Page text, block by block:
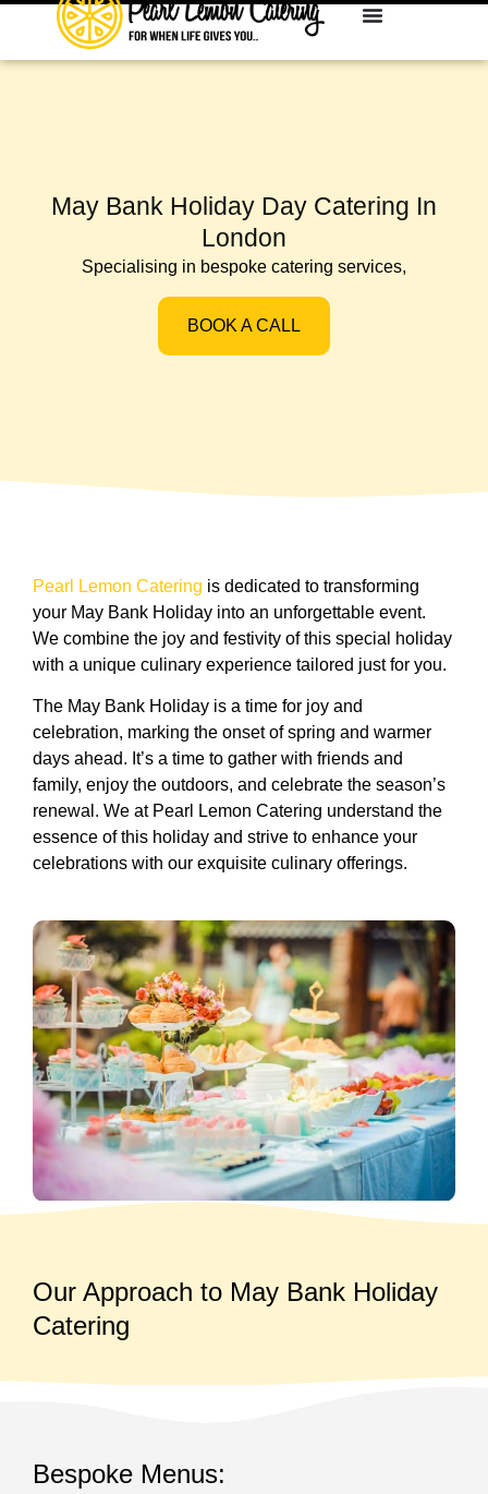
May Bank Holiday Day Catering In
London
Specialising in bespoke catering services,
BOOK A CALL
Pearl Lemon Catering is dedicated to transforming
your May Bank Holiday into an unforgettable event.
We combine the joy and festivity of this special holiday
with a unique culinary experience tailored just for you.
The May Bank Holiday is a time for joy and
celebration, marking the onset of spring and warmer
days ahead. It’s a time to gather with friends and
family, enjoy the outdoors, and celebrate the season’s
renewal. We at Pearl Lemon Catering understand the
essence of this holiday and strive to enhance your
celebrations with our exquisite culinary offerings.
Our Approach to May Bank Holiday
Catering
Bespoke Menus: